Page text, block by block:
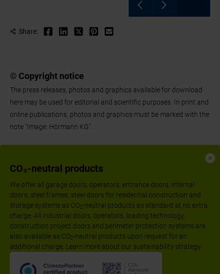
CO₂-neutral products
We offer all garage doors, operators, entrance doors, internal
doors, steel frames, steel doors for residential construction and
storage systems as CO2-neutral products as standard at no extra
charge. All industrial doors, operators, loading technology,
construction project doors and perimeter protection systems are
also available as CO2-neutral products upon request for an
additional charge. Learn more about our sustainability strategy.
Share:
© Copyright notice
The press releases, photos and graphics available for download
here may be used for editorial and scientific purposes. In print and
online publications, photos and graphics must be marked with the
note "Image: Hörmann KG".
Follow us: